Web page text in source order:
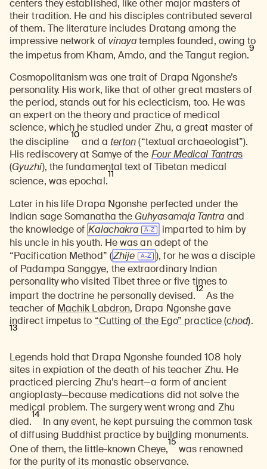
centers they established, like other major masters of
their tradition. He and his disciples contributed several
of them. The literature includes Dratang among the
impressive network ofvinayatemples founded, owing to
the impetus from Kham, Amdo, and the Tangut region.
9
Cosmopolitanism was one trait of Drapa Ngonshe’s
personality. His work, like that of other great masters of
the period, stands out for his eclecticism, too. He was
an expert on the theory and practice of medical
science, which he studied under Zhu, a great master of
the discipline
10
and a terton(“textual archaeologist”).
His rediscovery at Samye of the Four Medical Tantras
(Gyuzhi), the fundamental text of Tibetan medical
science, was epochal.
11
Later in his life Drapa Ngonshe perfected under the
Indian sage Somanatha theGuhyasamaja Tantraand
the knowledge of Kalachakra
imparted to him by
his uncle in his youth. He was an adept of the
“Pacification Method” (Zhije
), for he was a disciple
of Padampa Sanggye, the extraordinary Indian
personality who visited Tibet three or five times to
impart the doctrine he personally devised.
12
As the
teacher of Machik Labdron, Drapa Ngonshe gave
indirect impetus to “Cutting of the Ego” practice(chod).
13
Legends hold that Drapa Ngonshe founded 108 holy
sites in expiation of the death of his teacher Zhu. He
practiced piercing Zhu’s heart—a form of ancient
angioplasty—because medications did not solve the
medical problem. The surgery went wrong and Zhu
died.
14
In any event, he kept pursuing the common task
of diffusing Buddhist practice by building monuments.
One of them, the little-known Cheye,
15
was renowned
for the purity of its monastic observance.